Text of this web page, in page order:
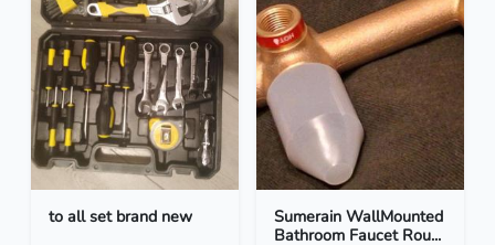
to all set brand new
Sumerain WallMounted
Bathroom Faucet Rou...